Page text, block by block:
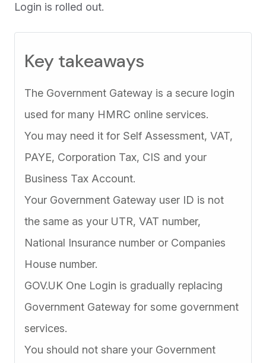
Login is rolled out.
Key takeaways
The Government Gateway is a secure login
used for many HMRC online services.
You may need it for Self Assessment, VAT,
PAYE, Corporation Tax, CIS and your
Business Tax Account.
Your Government Gateway user ID is not
the same as your UTR, VAT number,
National Insurance number or Companies
House number.
GOV.UK One Login is gradually replacing
Government Gateway for some government
services.
You should not share your Government